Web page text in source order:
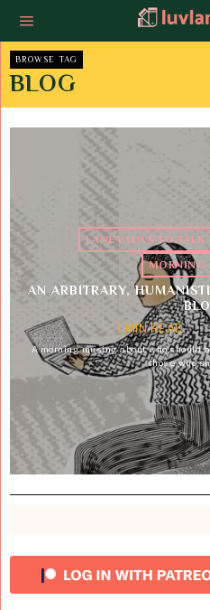
BROWSE TAG
BLOG
LANEY LUVS TO TALK
MORNING
AN ARBITRARY,
1 MIN READ
A morning musing about who should
those who